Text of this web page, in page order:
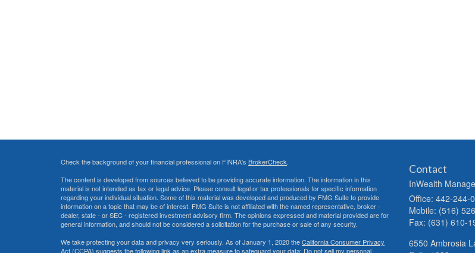
Check the background of your financial professional on FINRA's BrokerCheck.
The content is developed from sources believed to be providing accurate information. The information in this
material is not intended as tax or legal advice. Please consult legal or tax professionals for specific information
regarding your individual situation. Some of this material was developed and produced by FMG Suite to provide
information on a topic that may be of interest. FMG Suite is not affiliated with the named representative, broker -
dealer, state - or SEC - registered investment advisory firm. The opinions expressed and material provided are for
general information, and should not be considered a solicitation for the purchase or sale of any security.
We take protecting your data and privacy very seriously. As of January 1, 2020 theCalifornia Consumer Privacy
Act (CCPA) suggests the following link as an extra measure to safeguard your data: Do not sell my personal
Contact
InWealth
Office: 442-244-
Mobile: (516)
Fax: (631) 610-
6550 Ambrosia